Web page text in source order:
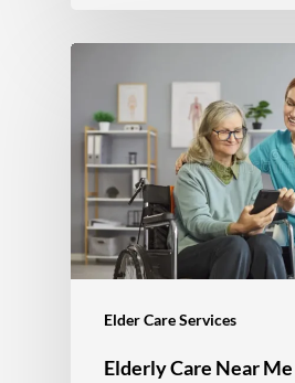
Elder Care Services
Elderly Care Near